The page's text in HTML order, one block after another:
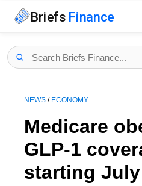
Briefs Finance
NEWS / ECONOMY
Medicare
GLP-1
starting